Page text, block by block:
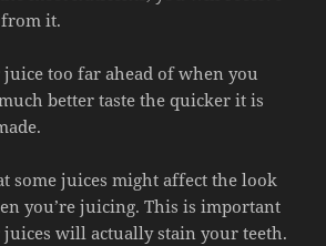
it.
juice too far ahead of when you
better taste the quicker it is
some juices might affect the look
you’re juicing. This is important
will actually stain your teeth.